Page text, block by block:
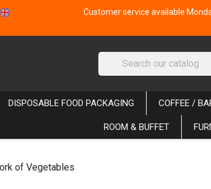
Customer service available
DISPOSABLE FOOD PACKAGING COFFEE /
ROOM & BUFFET
of Vegetables